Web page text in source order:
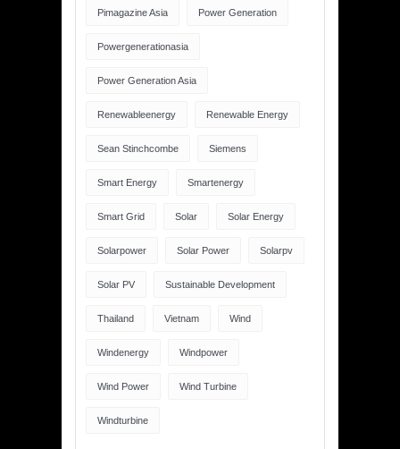
Pimagazine Asia Power Generation
Powergenerationasia
Power Generation Asia
Renewableenergy Renewable Energy
Sean Stinchcombe Siemens
Smart Energy Smartenergy
Smart Grid Solar Solar Energy
Solarpower Solar Power Solarpv
Solar PV Sustainable Development
Thailand Vietnam Wind
Windenergy Windpower
Wind Power Wind Turbine
Windturbine